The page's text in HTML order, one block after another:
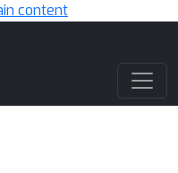
content